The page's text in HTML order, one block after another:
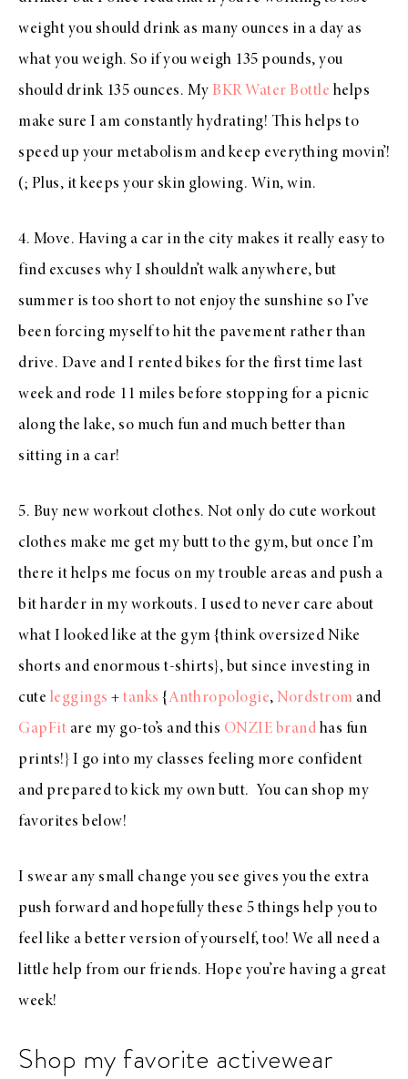
weight you should drink as many ounces in a day as
what you weigh. So if you weigh 135 pounds, you
should drink 135 ounces. My BKR Water Bottle helps
make sure I am constantly hydrating! This helps to
speed up your metabolism and keep everything movin’!
(; Plus, it keeps your skin glowing. Win, win.
4. Move. Having a car in the city makes it really easy to
find excuses why I shouldn’t walk anywhere, but
summer is too short to not enjoy the sunshine so I’ve
been forcing myself to hit the pavement rather than
drive. Dave and I rented bikes for the first time last
week and rode 11 miles before stopping for a picnic
along the lake, so much fun and much better than
sitting in a car!
5. Buy new workout clothes. Not only do cute workout
clothes make me get my butt to the gym, but once I’m
there it helps me focus on my trouble areas and push a
bit harder in my workouts. I used to never care about
what I looked like at the gym {think oversized Nike
shorts and enormous t-shirts}, but since investing in
cute leggings + tanks {Anthropologie, Nordstrom and
GapFit are my go-to’s and this ONZIE brand has fun
prints!} I go into my classes feeling more confident
and prepared to kick my own butt. You can shop my
favorites below!
I swear any small change you see gives you the extra
push forward and hopefully these 5 things help you to
feel like a better version of yourself, too! We all need a
little help from our friends. Hope you’re having a great
week!
Shop my favorite activewear